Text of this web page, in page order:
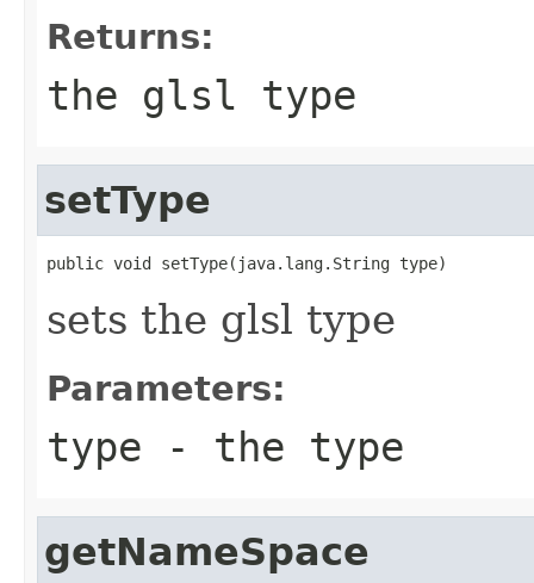
Returns:
the glsl type
setType
public void setType(java.lang.String type)
sets the glsl type
Parameters:
type - the type
getNameSpace